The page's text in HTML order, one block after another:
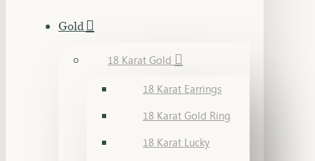
Gold
18 Karat Gold
18 Karat Earrings
18 Karat Gold Ring
18 Karat Lucky